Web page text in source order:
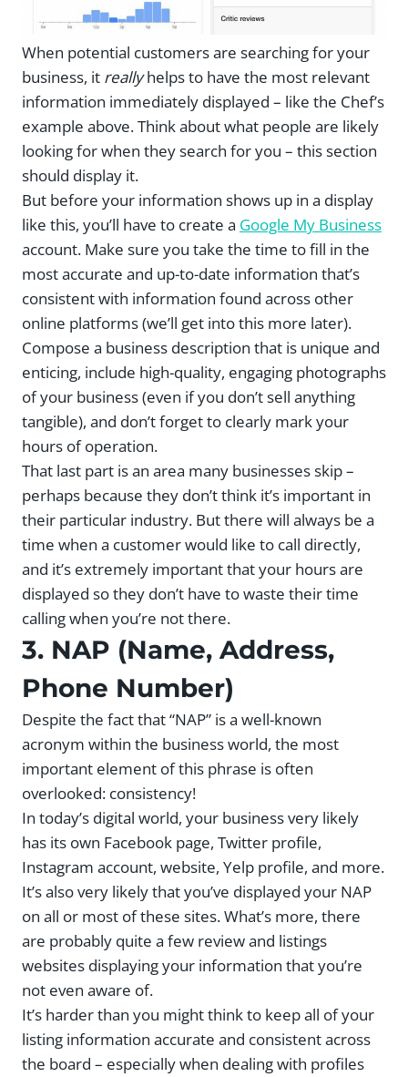
When potential customers are searching for your
business, it reallyhelps to have the most relevant
information immediately displayed – like the Chef’s
example above. Think about what people are likely
looking for when they search for you – this section
should display it.
But before your information shows up in a display
like this, you’ll have to create a Google My Business
account. Make sure you take the time to fill in the
most accurate and up-to-date information that’s
consistent with information found across other
online platforms (we’ll get into this more later).
Compose a business description that is unique and
enticing, include high-quality, engaging photographs
of your business (even if you don’t sell anything
tangible), and don’t forget to clearly mark your
hours of operation.
That last part is an area many businesses skip –
perhaps because they don’t think it’s important in
their particular industry. But there will always be a
time when a customer would like to call directly,
and it’s extremely important that your hours are
displayed so they don’t have to waste their time
calling when you’re not there.
3. NAP (Name, Address,
Phone Number)
Despite the fact that “NAP” is a well-known
acronym within the business world, the most
important element of this phrase is often
overlooked: consistency!
In today’s digital world, your business very likely
has its own Facebook page, Twitter profile,
Instagram account, website, Yelp profile, and more.
It’s also very likely that you’ve displayed your NAP
on all or most of these sites. What’s more, there
are probably quite a few review and listings
websites displaying your information that you’re
not even aware of.
It’s harder than you might think to keep all of your
listing information accurate and consistent across
the board – especially when dealing with profiles